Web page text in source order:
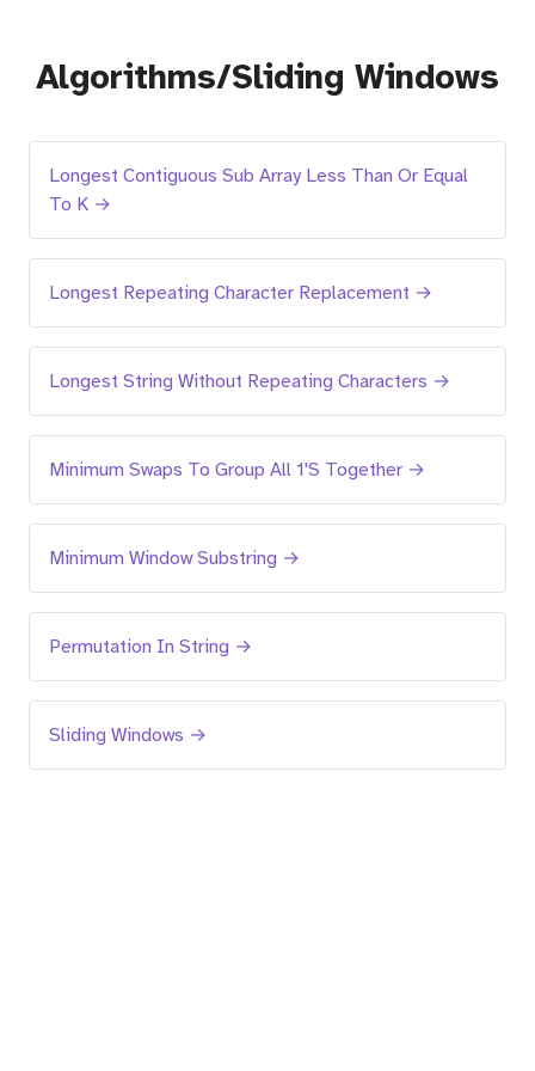
Algorithms/Sliding Windows
Longest Contiguous Sub Array Less Than Or Equal
To K →
Longest Repeating Character Replacement →
Longest String Without Repeating Characters →
Minimum Swaps To Group All 1'S Together →
Minimum Window Substring →
Permutation In String →
Sliding Windows →